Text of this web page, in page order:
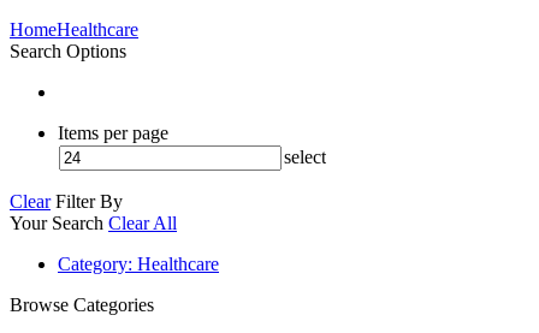
HomeHealthcare
Search Options
Items per page
select
Clear Filter By
Your Search Clear All
Category: Healthcare
Browse Categories